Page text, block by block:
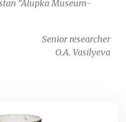
“Alupka Museum-
Senior researcher
O.A. Vasilyeva